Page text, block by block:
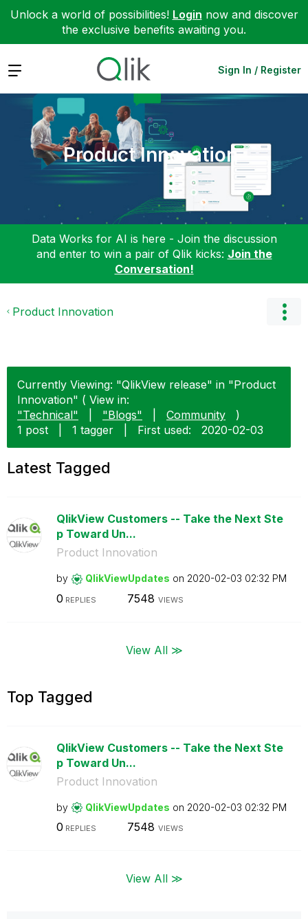
Unlock a world of possibilities! Login now and discover
the exclusive benefits awaiting you.
Expand Sign In / Register
Product Innovation
Data Works for AI is here - Join the discussion
and enter to win a pair of Qlik kicks: Join the
Conversation!
Product Innovation
Currently Viewing: "QlikView release" in "Product
Innovation" ( View in:
"Technical"
"Blogs" Community
)
1 post
1 tagger First used: ‎2020-02-03
Latest Tagged
QlikView Customers -- Take the Next Ste
p Toward Un...
Product Innovation
by QlikViewUpdates on ‎2020-02-03 02:32 PM
0 REPLIES 7548 VIEWS
View All ≫
Top Tagged
QlikView Customers -- Take the Next Ste
p Toward Un...
Product Innovation
by QlikViewUpdates on ‎2020-02-03 02:32 PM
0 REPLIES 7548 VIEWS
View All ≫